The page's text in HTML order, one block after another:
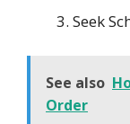
Seek
See also
Order